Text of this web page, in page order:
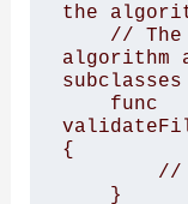
the
algorithm
subclasses
{